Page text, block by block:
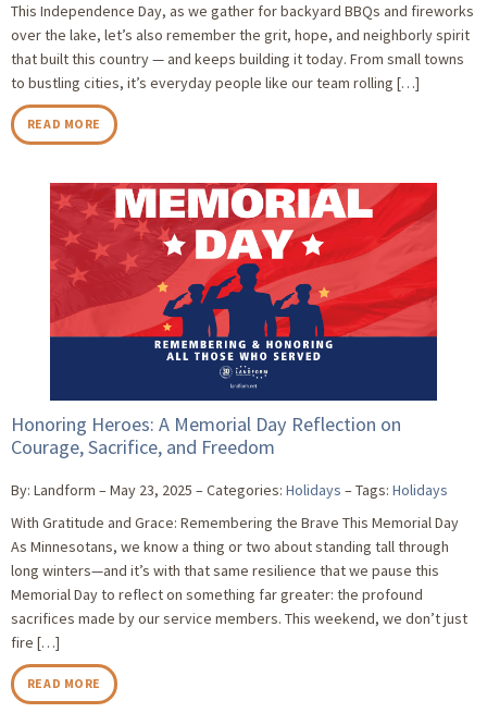
This Independence Day, as we gather for backyard BBQs and fireworks
over the lake, let’s also remember the grit, hope, and neighborly spirit
that built this country — and keeps building it today. From small towns
to bustling cities, it’s everyday people like our team rolling […]
READ MORE
Honoring Heroes: A Memorial Day Reflection on
Courage, Sacrifice, and Freedom
By: Landform May 23, 2025 Categories: Holidays Tags: Holidays
With Gratitude and Grace: Remembering the Brave This Memorial Day
As Minnesotans, we know a thing or two about standing tall through
long winters—and it’s with that same resilience that we pause this
Memorial Day to reflect on something far greater: the profound
sacrifices made by our service members. This weekend, we don’t just
fire […]
READ MORE